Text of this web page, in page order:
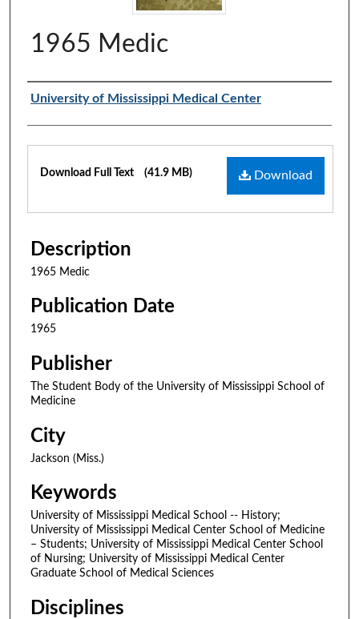
1965 Medic
Authors
University of Mississippi Medical Center
Files
Download
Download Full Text (41.9 MB)
Description
1965 Medic
Publication Date
1965
Publisher
The Student Body of the University of Mississippi School of
Medicine
City
Jackson (Miss.)
Keywords
University of Mississippi Medical School -- History;
University of Mississippi Medical Center School of Medicine
– Students; University of Mississippi Medical Center School
of Nursing; University of Mississippi Medical Center
Graduate School of Medical Sciences
Disciplines